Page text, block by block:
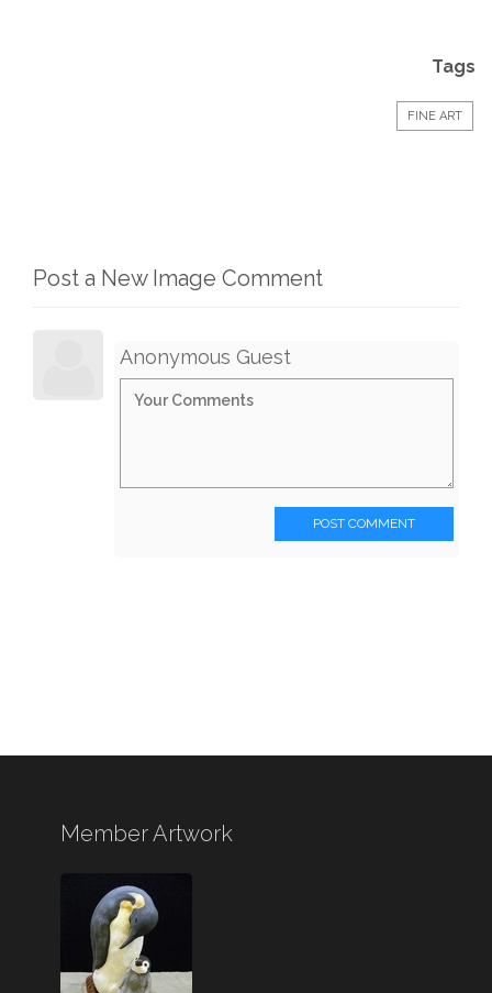
Tags
FINE ART
Post a New Image Comment
Anonymous Guest
POST COMMENT
Member Artwork